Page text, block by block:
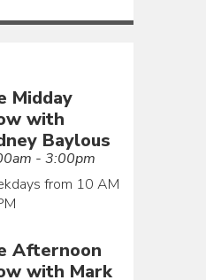
Midday
with
Baylous
- 3:00pm
from 10 AM
Afternoon
with Mark